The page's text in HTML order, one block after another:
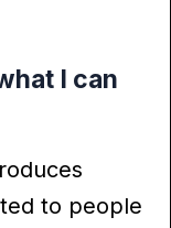
I can
to people